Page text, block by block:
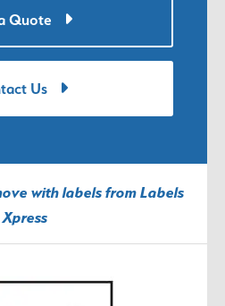
Quote
Us
with labels from Labels
Xpress